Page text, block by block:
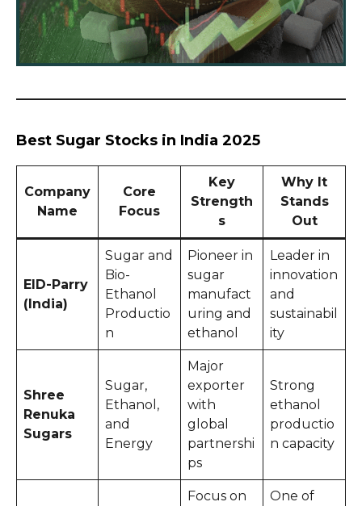
Best Sugar Stocks in India 2025
Company
Name
Core
Focus
Key
Strength
s
Why It
Stands
Out
EID-Parry
(India)
Sugar and
Bio-
Ethanol
Productio
n
Pioneer in
sugar
manufact
uring and
ethanol
Leader in
innovation
and
sustainabil
ity
Shree
Renuka
Sugars
Sugar,
Ethanol,
and
Energy
Major
exporter
with
global
partnershi
ps
Strong
ethanol
productio
n capacity
Focus on
One of